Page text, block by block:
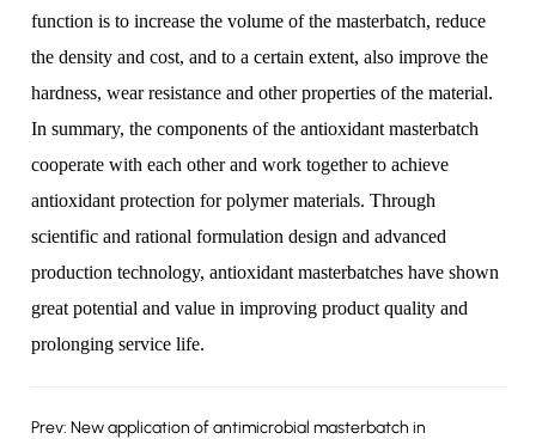
function is to increase the volume of the masterbatch, reduce
the density and cost, and to a certain extent, also improve the
hardness, wear resistance and other properties of the material.
In summary, the components of the antioxidant masterbatch
cooperate with each other and work together to achieve
antioxidant protection for polymer materials. Through
scientific and rational formulation design and advanced
production technology, antioxidant masterbatches have shown
great potential and value in improving product quality and
prolonging service life.
Prev: New application of antimicrobial masterbatch in